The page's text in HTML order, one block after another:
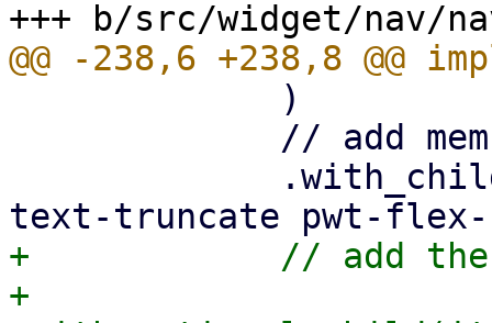
+            // add the
+